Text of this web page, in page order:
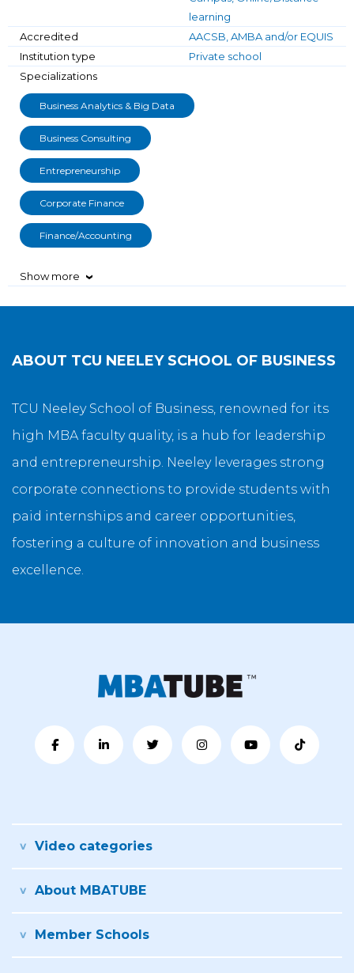
learning
Accredited
AACSB, AMBA and/or EQUIS
Institution type
Private school
Specializations
Business Analytics & Big Data
Business Consulting
Entrepreneurship
Corporate Finance
Finance/Accounting
Show more ›
ABOUT TCU NEELEY SCHOOL OF BUSINESS
TCU Neeley School of Business, renowned for its
high MBA faculty quality, is a hub for leadership
and entrepreneurship. Neeley leverages strong
corporate connections to provide students with
paid internships and career opportunities,
fostering a culture of innovation and business
excellence.
Video categories
About MBATUBE
Member Schools